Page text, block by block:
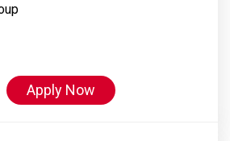
Apply Now